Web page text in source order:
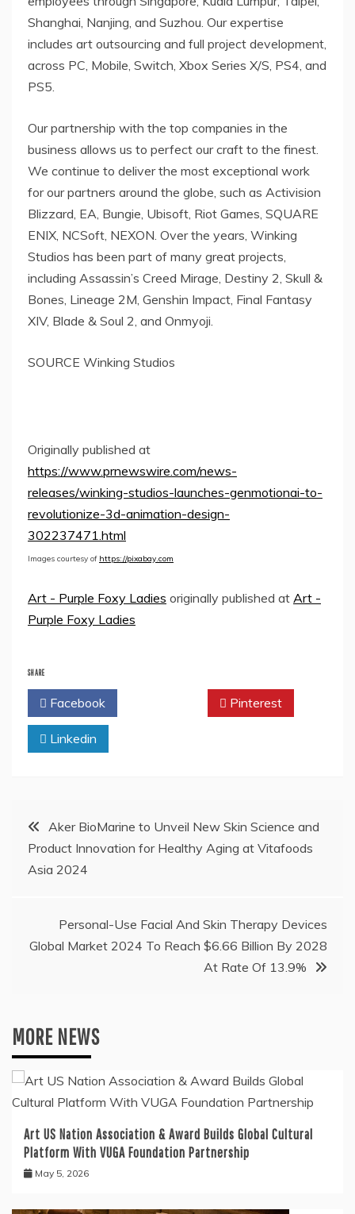
Shanghai Nanjing , and Suzhou. Our expertise
includes art outsourcing and full project development,
across PC, Mobile, Switch, Xbox Series X/S, PS4, and
PS5.
Our partnership with the top companies in the
business allows us to perfect our craft to the finest.
We continue to deliver the most exceptional work
for our partners around the globe, such as Activision
Blizzard, EA, Bungie, Ubisoft, Riot Games, SQUARE
ENIX, NCSoft, NEXON. Over the years, Winking
Studios has been part of many great projects,
including Assassin’s Creed Mirage, Destiny 2, Skull &
Bones, Lineage 2M , Genshin Impact, Final Fantasy
XIV, Blade & Soul 2, and Onmyoji.
SOURCE Winking Studios
Originally published at
https://www.prnewswire.com/news-
releases/winking-studios-launches-genmotionai-to-
revolutionize-3d-animation-design-
302237471.html
Images courtesy of https://pixabay.com
Art - Purple Foxy Ladies originally published at Art -
Purple Foxy Ladies
SHARE
Facebook Pinterest
Linkedin
Post
navigation
Aker BioMarine to Unveil New Skin Science and
Product Innovation for Healthy Aging at Vitafoods
Asia 2024
Personal-Use Facial And Skin Therapy Devices
Global Market 2024 To Reach $6.66 Billion By 2028
At Rate Of 13.9%
MORE NEWS
Art US Nation Association & Award Builds Global Cultural
Platform With VUGA Foundation Partnership
May 5, 2026